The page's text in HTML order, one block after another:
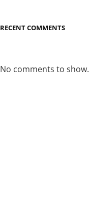
RECENT COMMENTS
No comments to show.